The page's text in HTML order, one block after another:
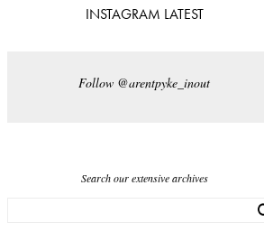
INSTAGRAM LATEST
Follow @arentpyke_inout
Search our extensive archives